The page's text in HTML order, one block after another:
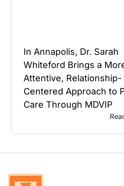
In Annapolis, Dr. Sarah
Whiteford Brings a
Attentive, Relationship-
Centered Approach to
Care Through MDVIP